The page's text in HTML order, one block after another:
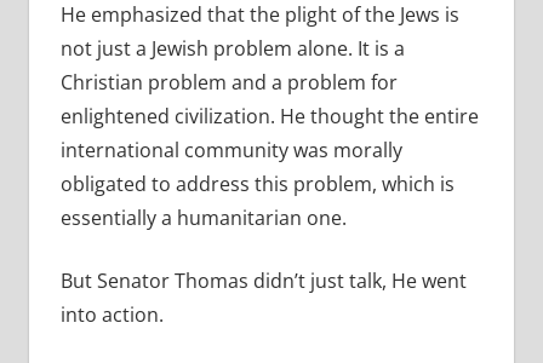
He emphasized that the plight of the Jews is
not just a Jewish problem alone. It is a
Christian problem and a problem for
enlightened civilization. He thought the entire
international community was morally
obligated to address this problem, which is
essentially a humanitarian one.
But Senator Thomas didn’t just talk, He went
into action.